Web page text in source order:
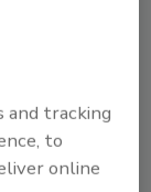
safety
search
and tracking
to
online